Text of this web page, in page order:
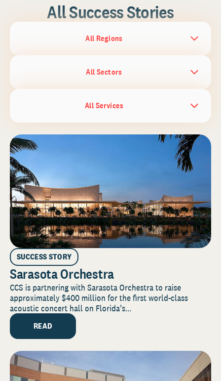
All Success Stories
All Regions
All Sectors
All Services
SUCCESS STORY
Sarasota Orchestra
CCS is partnering with Sarasota Orchestra to raise
approximately $400 million for the first world-class
acoustic concert hall on Florida’s...
READ